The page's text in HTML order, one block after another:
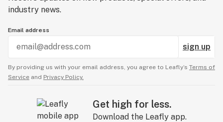
industry news.
Email address
sign up
By providing us with your email address, you agree to Leafly’s Terms of
Service and Privacy Policy.
Get high for less.
Download the Leafly app.